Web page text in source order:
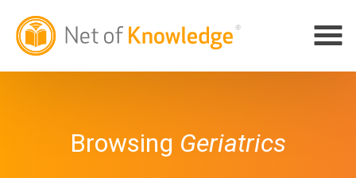
Browsing Geriatrics